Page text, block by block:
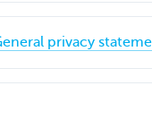
privacy